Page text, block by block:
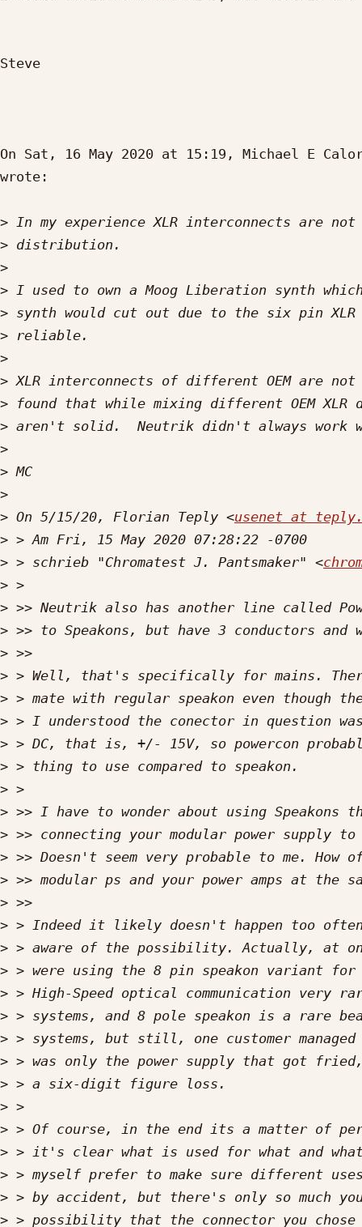
Steve
On Sat, 16 May 2020 at 15:19, Michael E
wrote:
>
>
>
>
>
>
>
>
>
>
>
>
>
> On 5/15/20, Florian Teply <usenet at
>
> > schrieb "Chromatest J. Pantsmaker" <
>
>
>
>
>
>
>
>
>
>
>
>
>
>
>
>
>
>
>
>
>
>
>
>
>
>
>
>
>